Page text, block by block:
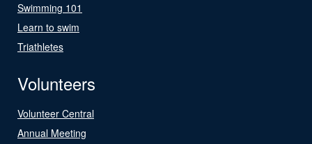
Swimming 101
Learn to swim
Triathletes
Volunteers
Volunteer Central
Annual Meeting